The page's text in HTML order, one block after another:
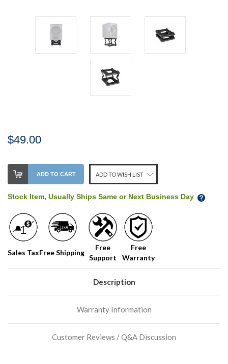
$49.00
Stock
Level:
our
shelf,
order
soon!
ADD TO CART ADD TO WISH LIST
Stock Item, Usually Ships Same or Next Business Day
Sales TaxFree Shipping
Free
Support
Free
Warranty
Description
Warranty Information
Customer Reviews / Q&A Discussion